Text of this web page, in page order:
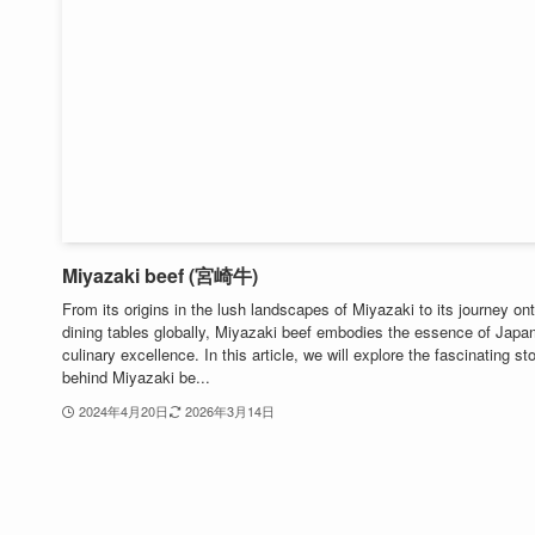
Miyazaki beef (宮崎牛)
From its origins in the lush landscapes of Miyazaki to its journey
dining tables globally, Miyazaki beef embodies the essence of
culinary excellence. In this article, we will explore the fascinating
behind Miyazaki be...
2024年4月20日 2026年3月14日